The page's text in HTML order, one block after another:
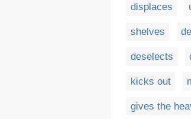
displaces
shelves
deselects
kicks out
gives the